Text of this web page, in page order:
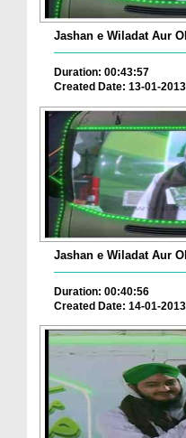
Jashan e Wiladat Aur
Duration: 00:43:57
Created Date: 13-01-2013
Jashan e Wiladat Aur
Duration: 00:40:56
Created Date: 14-01-2013